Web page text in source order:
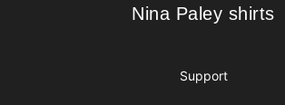
Nina Paley shirts
Nina Paley shirts
Support